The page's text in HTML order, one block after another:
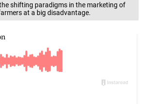
shifting paradigms in the marketing of
at a big disadvantage.